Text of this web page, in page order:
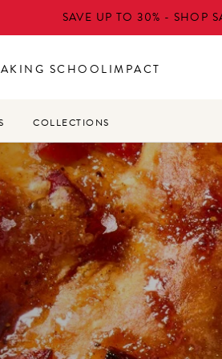
SAVE UP TO 30% - SHOP
SCHOOLIMPACT
COLLECTIONS